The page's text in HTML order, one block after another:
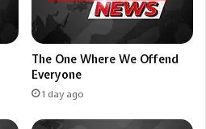
The One Where We Offend
Everyone
1 day ago